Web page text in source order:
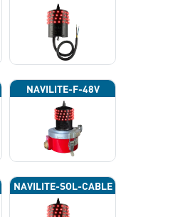
NAVILITE-F-48V
NAVILITE-SOL-CABLE